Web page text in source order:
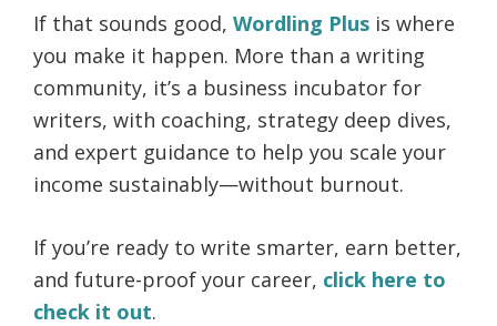
If that sounds good, Wordling Plus is where
you make it happen. More than a writing
community, it’s a business incubator for
writers, with coaching, strategy deep dives,
and expert guidance to help you scale your
income sustainably—without burnout.
If you’re ready to write smarter, earn better,
and future-proof your career, click here to
check it out.